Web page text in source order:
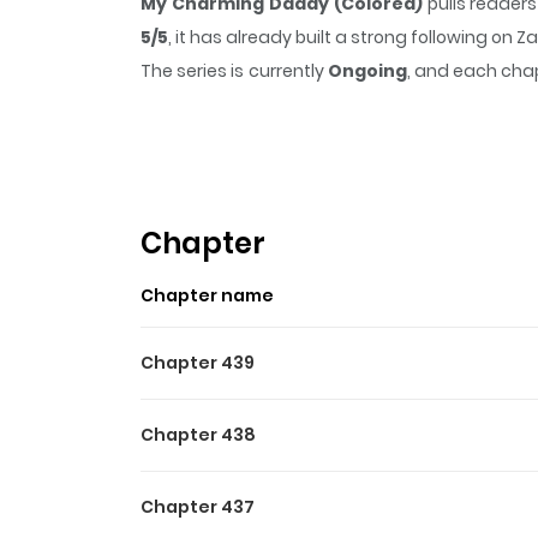
5/5, it has already built a strong following on
The series is currently Ongoing, and each
paths anew and she realizes that he is not
along on this journey as their tale unravels!
Chapter
Chapter name
Chapter 439
Chapter 438
Chapter 437